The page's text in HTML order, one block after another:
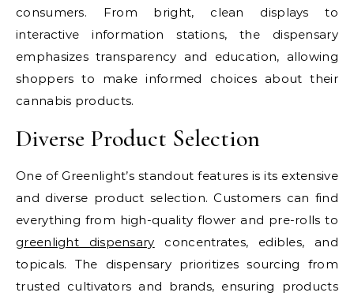
consumers. From bright, clean displays to
interactive information stations, the dispensary
emphasizes transparency and education, allowing
shoppers to make informed choices about their
cannabis products.
Diverse Product Selection
One of Greenlight’s standout features is its extensive
and diverse product selection. Customers can find
everything from high-quality flower and pre-rolls to
greenlight dispensary concentrates, edibles, and
topicals. The dispensary prioritizes sourcing from
trusted cultivators and brands, ensuring products